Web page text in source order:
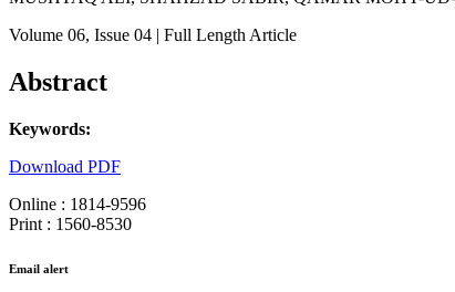
Volume 06, Issue 04 | Full Length Article
Abstract
Keywords:
Download PDF
Online : 1814-9596
Print : 1560-8530
Email alert